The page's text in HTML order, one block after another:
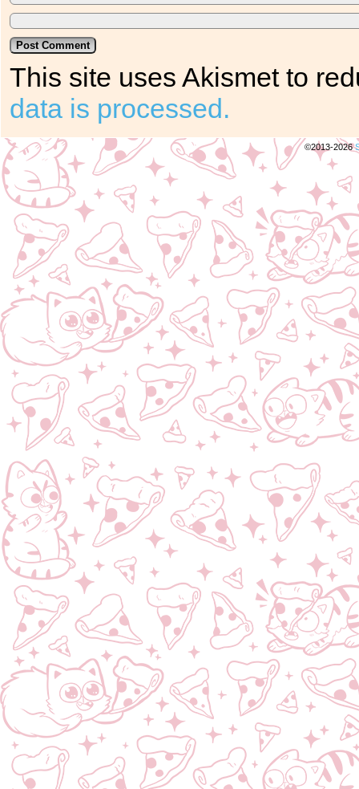
This site uses Akismet to
data is processed.
©2013-2026